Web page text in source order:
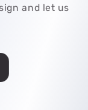
and let us